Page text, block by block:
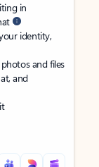
in
identity,
and files
and